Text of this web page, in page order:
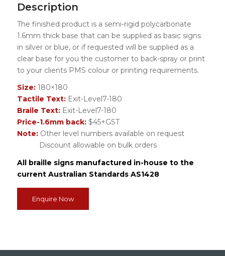
Description
The finished product is a semi-rigid polycarbonate
1.6mm thick base that can be supplied as basic signs
in silver or blue, or if requested will be supplied as a
clear base for you the customer to back-spray or print
to your clients PMS colour or printing requirements.
Size:180×180
Tactile Text:Exit-Level7-180
Braile Text:Exit-Level7-180
Price-1.6mm back:$45+GST
Note:Other level numbers available on request
Discount allowable on bulk orders
All braille signs manufactured in-house to the
current Australian Standards AS1428
Enquire Now